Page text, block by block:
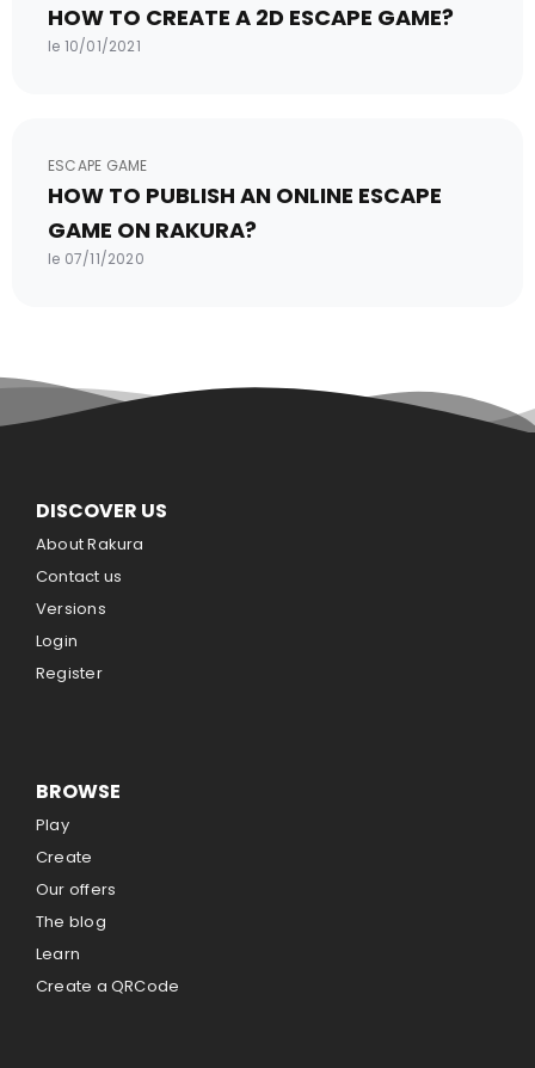
HOW TO CREATE A 2D ESCAPE GAME?
le 10/01/2021
ESCAPE GAME
HOW TO PUBLISH AN ONLINE ESCAPE
GAME ON RAKURA?
le 07/11/2020
DISCOVER US
About Rakura
Contact us
Versions
Login
Register
BROWSE
Play
Create
Our offers
The blog
Learn
Create a QRCode